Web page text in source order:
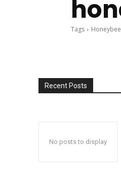
Tags
Recent Posts
No posts to display